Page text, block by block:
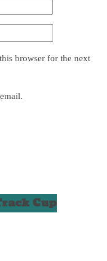
browser for the next
Cup